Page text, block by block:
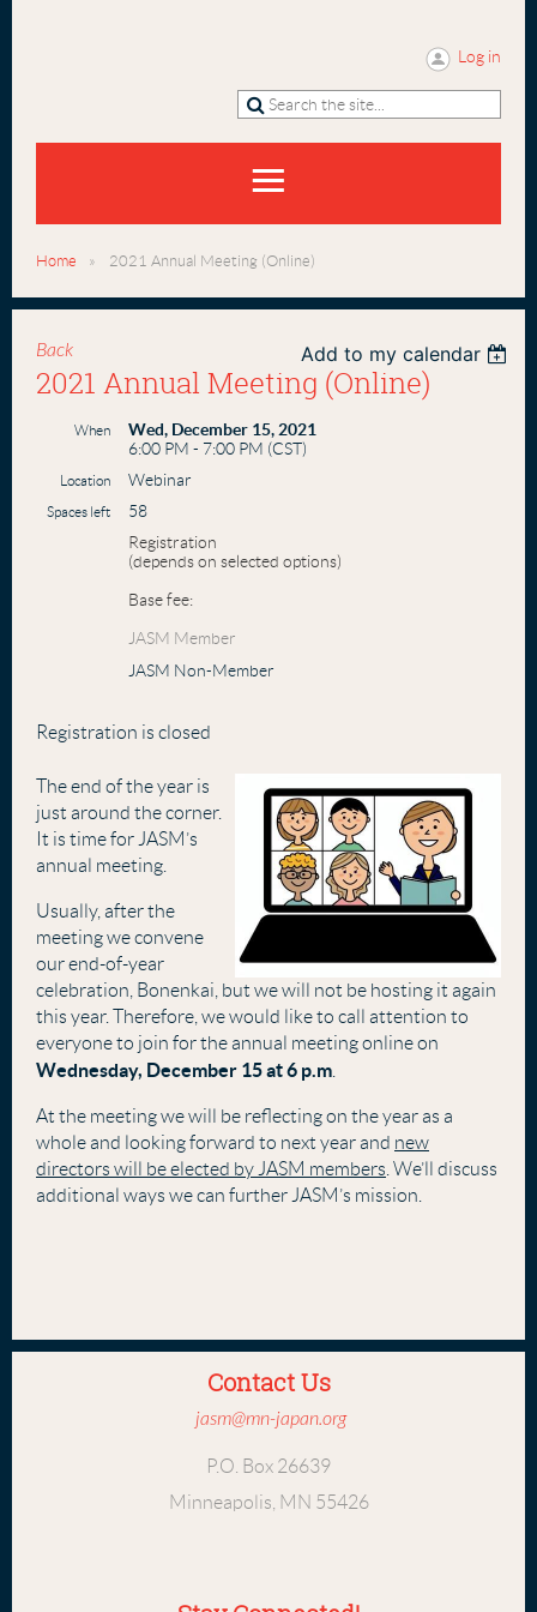
Log in
Home 2021 Annual Meeting (Online)
Back Add to my calendar
2021 Annual Meeting (Online)
When
Wed, December 15, 2021
6:00 PM - 7:00 PM (CST)
Location Webinar
Spaces left
58
Registration
(depends on selected options)
Base fee:
JASM Member
JASM Non-Member
Registration is closed
The end of the year is
just around the corner.
It is time for JASM’s
annual meeting.
Usually, after the
meeting we convene
our end-of-year
celebration, Bonenkai, but we will not be hosting it again
this year. Therefore, we would like to call attention to
everyone to join for the annual meeting online on
Wednesday, December 15 at 6 p.m
At the meeting we will be reflecting on the year as a
whole and looking forward to next year and new
directors will be elected by JASM members . We’ll discuss
additional ways we can further JASM’s mission.
Contact Us
jasm@mn-japan.org
P.O. Box 26639
Minneapolis, MN 55426